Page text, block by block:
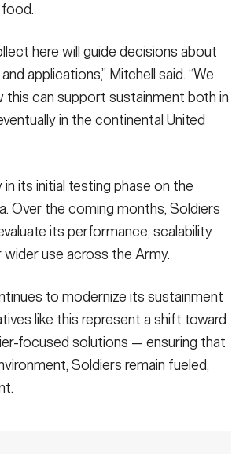
here will guide decisions about
applications,” Mitchell said. “We
this can support sustainment both in
in the continental United
its initial testing phase on the
Over the coming months, Soldiers
its performance, scalability
use across the Army.
to modernize its sustainment
like this represent a shift toward
focused solutions — ensuring that
Soldiers remain fueled,